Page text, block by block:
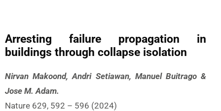
Arresting failure propagation in
buildings through collapse isolation
Nirvan Makoond, Andri Setiawan, Manuel Buitrago &
Jose M. Adam.
Nature 629, 592 – 596 (2024)